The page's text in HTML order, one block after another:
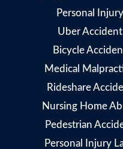
Personal
Uber
Bicycle
Medical
Rideshare
Nursing Home
Pedestrian
Personal Injury